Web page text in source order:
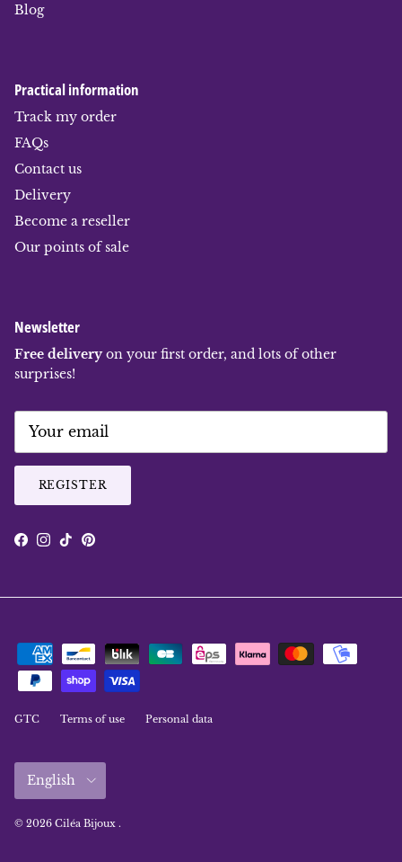
Blog
Practical information
Track my order
FAQs
Contact us
Delivery
Become a reseller
Our points of sale
Newsletter
Free deliveryon your first order, and lots of other
surprises!
REGISTER
Facebook
Instagram
TikTokPinterest
GTC Terms of use Personal data
Language
English
© 2026 Ciléa Bijoux .